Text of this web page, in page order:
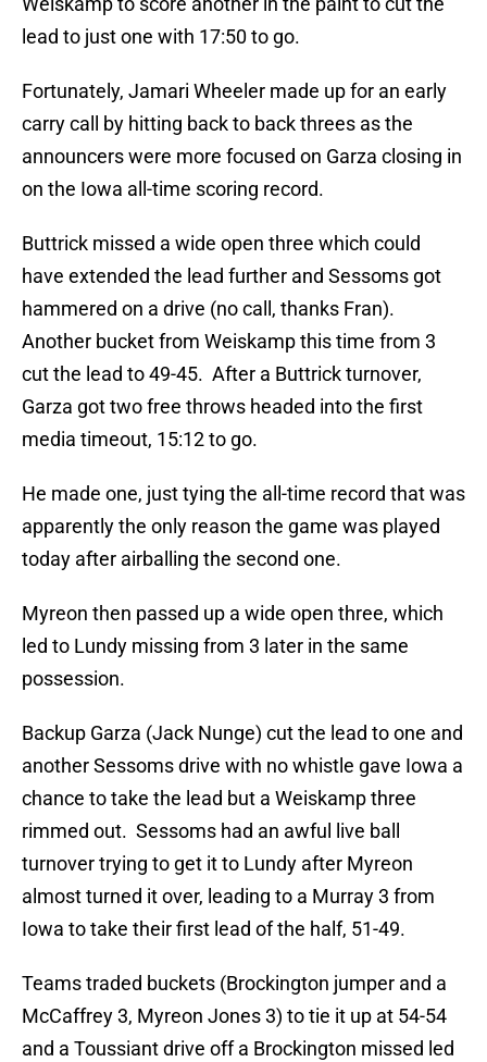
lead to just one with 17:50 to go.
Fortunately, Jamari Wheeler made up for an early
carry call by hitting back to back threes as the
announcers were more focused on Garza closing in
on the Iowa all-time scoring record.
Buttrick missed a wide open three which could
have extended the lead further and Sessoms got
hammered on a drive (no call, thanks Fran).
Another bucket from Weiskamp this time from 3
cut the lead to 49-45. After a Buttrick turnover,
Garza got two free throws headed into the first
media timeout, 15:12 to go.
He made one, just tying the all-time record that was
apparently the only reason the game was played
today after airballing the second one.
Myreon then passed up a wide open three, which
led to Lundy missing from 3 later in the same
possession.
Backup Garza (Jack Nunge) cut the lead to one and
another Sessoms drive with no whistle gave Iowa a
chance to take the lead but a Weiskamp three
rimmed out. Sessoms had an awful live ball
turnover trying to get it to Lundy after Myreon
almost turned it over, leading to a Murray 3 from
Iowa to take their first lead of the half, 51-49.
Teams traded buckets (Brockington jumper and a
McCaffrey 3, Myreon Jones 3) to tie it up at 54-54
and a Toussiant drive off a Brockington missed led